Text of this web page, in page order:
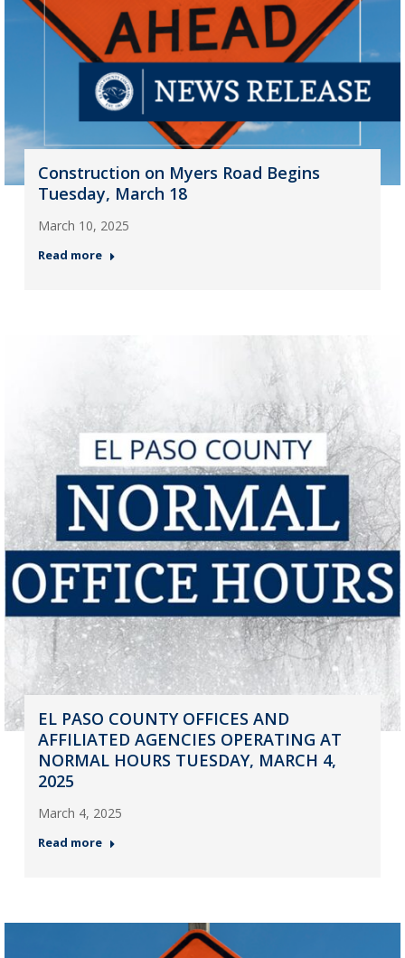
Construction on Myers Road Begins
Tuesday, March 18
March 10, 2025
Read more
EL PASO COUNTY OFFICES AND
AFFILIATED AGENCIES OPERATING AT
NORMAL HOURS TUESDAY, MARCH 4,
2025
March 4, 2025
Read more